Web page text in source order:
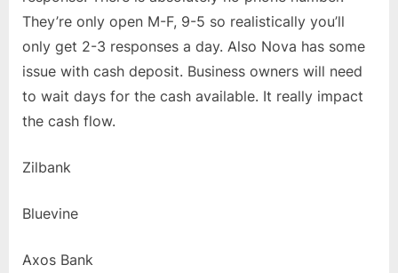
They’re only open M-F, 9-5 so realistically you’ll
only get 2-3 responses a day. Also Nova has some
issue with cash deposit. Business owners will need
to wait days for the cash available. It really impact
the cash flow.
Zilbank
Bluevine
Axos Bank